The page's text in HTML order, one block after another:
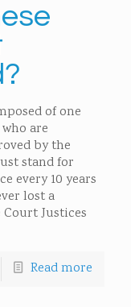
of one
are
by the
stand for
every 10 years
lost a
Justices
Read more